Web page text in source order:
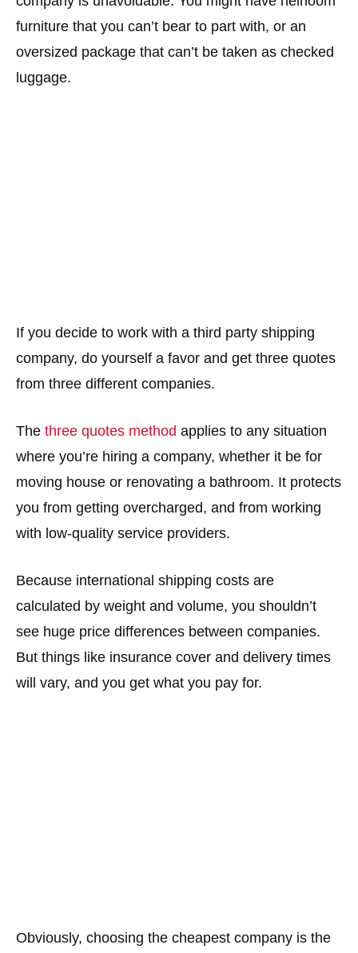
furniture that you can’t bear to part with, or an
oversized package that can’t be taken as checked
luggage.
If you decide to work with a third party shipping
company, do yourself a favor and get three quotes
from three different companies.
The three quotes method applies to any situation
where you’re hiring a company, whether it be for
moving house or renovating a bathroom. It protects
you from getting overcharged, and from working
with low-quality service providers.
Because international shipping costs are
calculated by weight and volume, you shouldn’t
see huge price differences between companies.
But things like insurance cover and delivery times
will vary, and you get what you pay for.
Obviously, choosing the cheapest company is the